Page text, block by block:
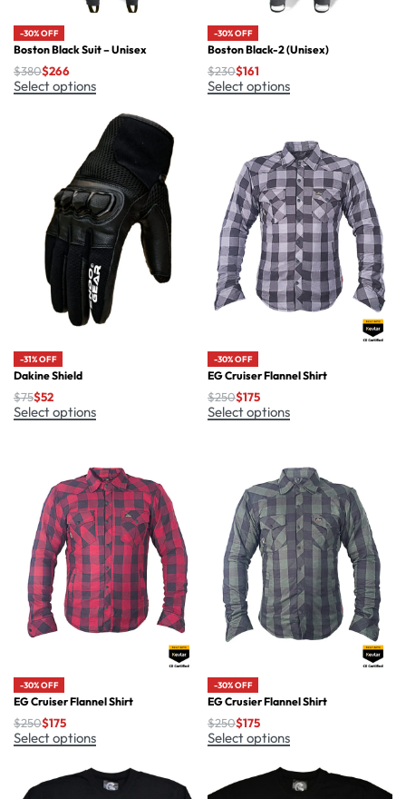
-30% OFF
Boston Black Suit – Unisex
$380$266
Select options
-30% OFF
Boston Black-2 (Unisex)
$230$161
Select options
-31% OFF
Dakine Shield
$75$52
Select options
-30% OFF
EG Cruiser Flannel Shirt
$250$175
Select options
-30% OFF
EG Cruiser Flannel Shirt
$250$175
Select options
-30% OFF
EG Crusier Flannel Shirt
$250$175
Select options